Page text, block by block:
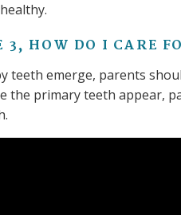
3, HOW DO I CARE
teeth emerge, parents
the primary teeth appear,